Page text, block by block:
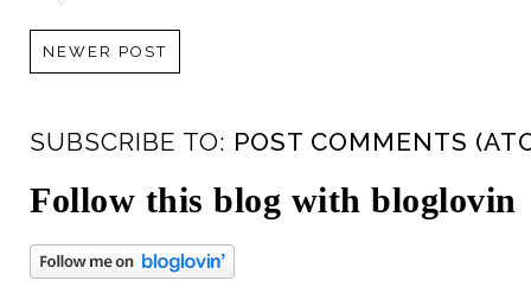
NEWER POST
SUBSCRIBE TO: POST COMMENTS
Follow this blog with bloglovin